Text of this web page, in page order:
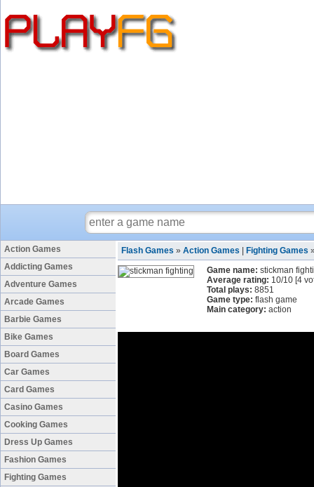
Action Games
Addicting Games
Adventure Games
Arcade Games
Barbie Games
Bike Games
Board Games
Car Games
Card Games
Casino Games
Cooking Games
Dress Up Games
Fashion Games
Fighting Games
Flash Games » Action Games Fighting Games
Game name: stickman
Average rating: 10/10 [4
Total plays: 8851
Game type: flash game
Main category: action